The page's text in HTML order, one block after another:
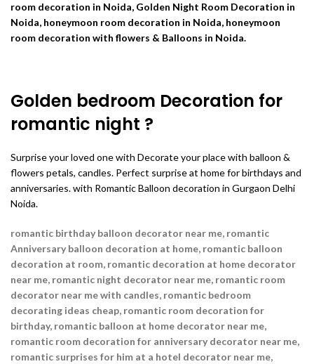
room decoration in Noida, Golden Night Room Decoration in
Noida, honeymoon room decoration in Noida, honeymoon
room decoration with flowers & Balloons in Noida.
Golden bedroom Decoration for
romantic night ?
Surprise your loved one with Decorate your place with balloon &
flowers petals, candles. Perfect surprise at home for birthdays and
anniversaries. with Romantic Balloon decoration in Gurgaon Delhi
Noida.
romantic birthday balloon decorator near me, romantic
Anniversary balloon decoration at home, romantic balloon
decoration at room, romantic decoration at home decorator
near me, romantic night decorator near me, romantic room
decorator near me with candles, romantic bedroom
decorating ideas cheap, romantic room decoration for
birthday, romantic balloon at home decorator near me,
romantic room decoration for anniversary decorator near me,
romantic surprises for him at a hotel decorator near me,